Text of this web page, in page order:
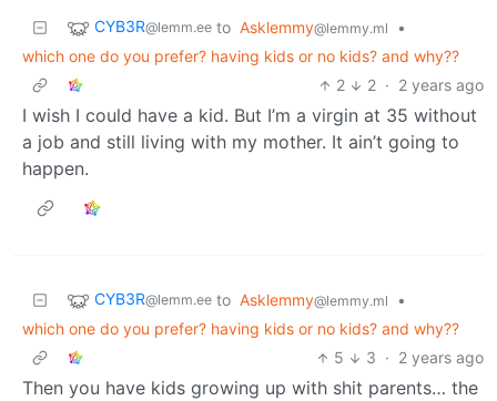
CYB3R@lemm.ee to Asklemmy@lemmy.ml
•
which one do you prefer? having kids or no kids? and why??
2
2 · 2 years ago
I wish I could have a kid. But I’m a virgin at 35 without
a job and still living with my mother. It ain’t going to
happen.
CYB3R@lemm.ee to Asklemmy@lemmy.ml
•
which one do you prefer? having kids or no kids? and why??
5
3 · 2 years ago
Then you have kids growing up with shit parents… the